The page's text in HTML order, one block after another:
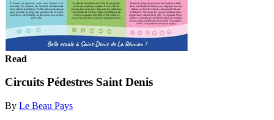
Read
Circuits Pédestres Saint Denis
By Le Beau Pays